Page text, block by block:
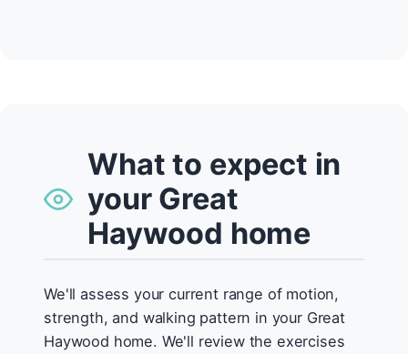
What to expect in
your Great
Haywood home
We'll assess your current range of motion,
strength, and walking pattern in your Great
Haywood home. We'll review the exercises